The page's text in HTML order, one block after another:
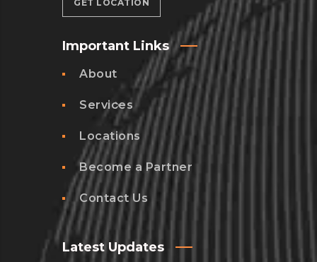
GET LOCATION
Important Links
About
Services
Locations
Become a Partner
Contact Us
Latest Updates